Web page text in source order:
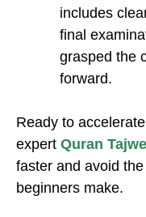
includes
final
grasped the
forward.
Ready to
expert Quran
faster and avoid
beginners make.